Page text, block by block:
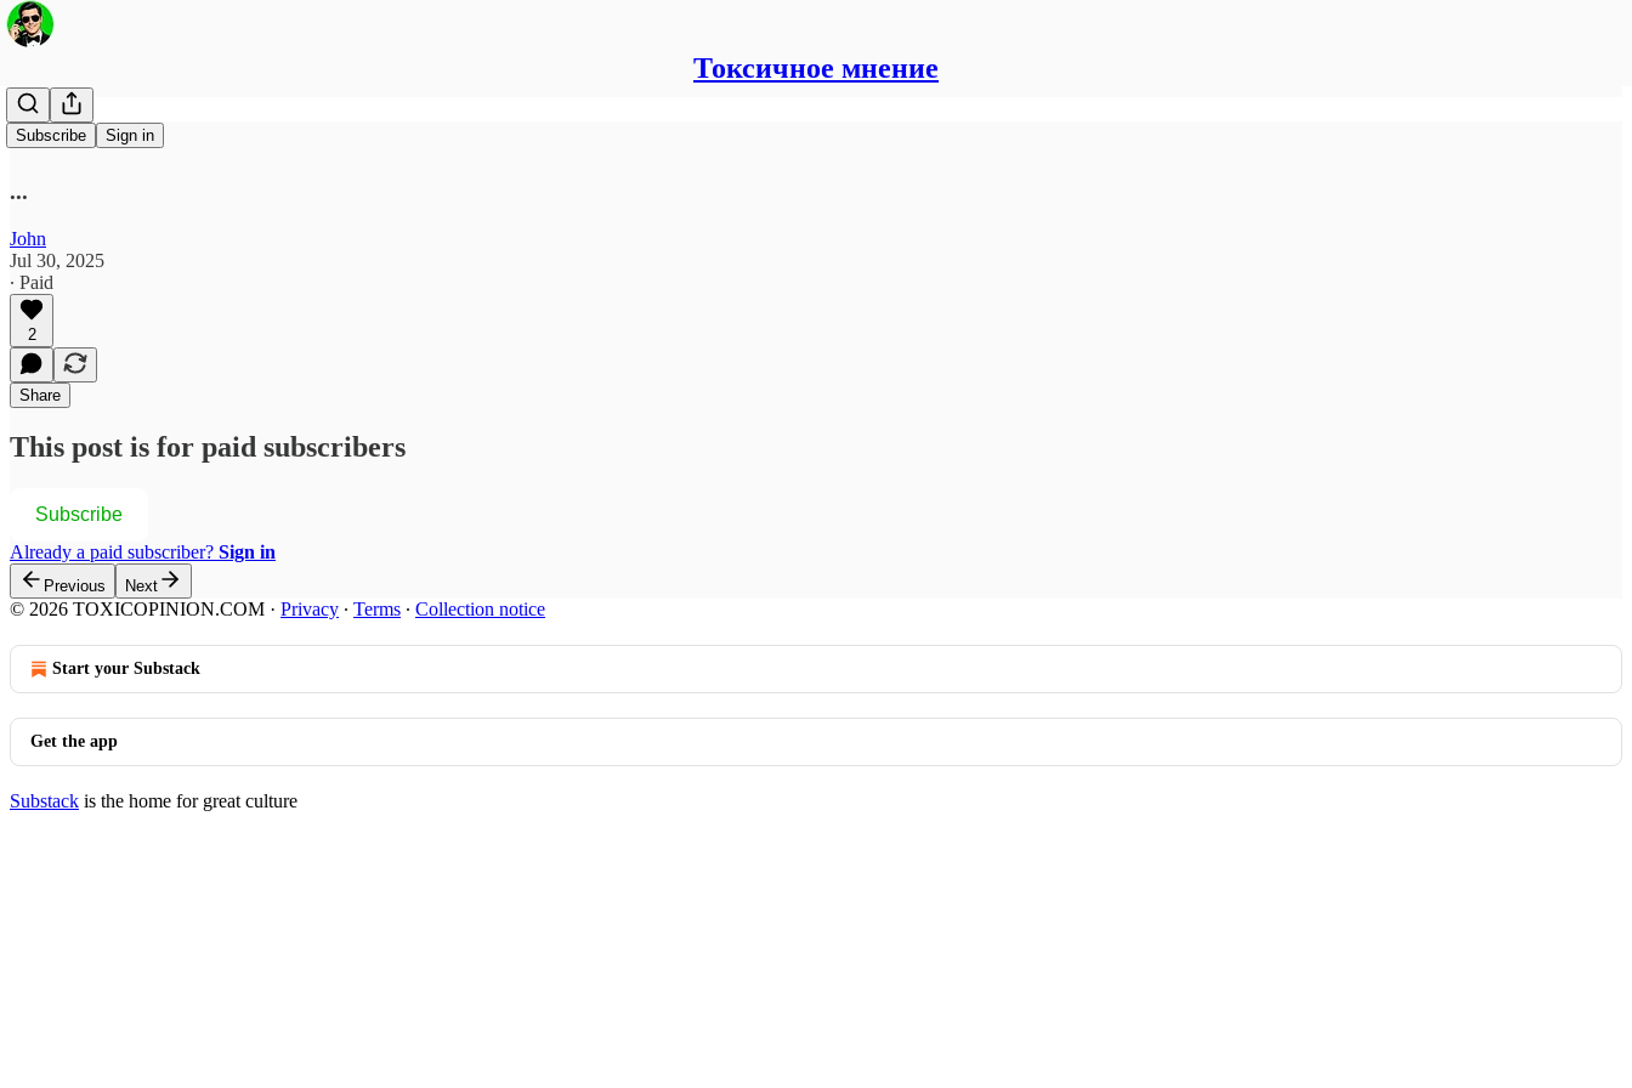
Токсичное мнение
Subscribe Sign in
100th %tile
...
John
Jul 30, 2025
∙ Paid
2
Share
This post is for paid subscribers
Subscribe
Already a paid subscriber? Sign in
Previous Next
© 2026 TOXICOPINION.COM · Privacy ∙ Terms ∙ Collection notice
Start your Substack
Get the app
Substack is the home for great culture